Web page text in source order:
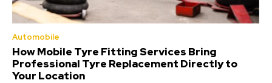
Automobile
How Mobile Tyre Fitting Services Bring
Professional Tyre Replacement Directly to
Your Location